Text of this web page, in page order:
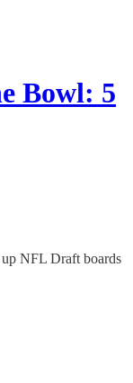
Bowl: 5
NFL Draft boards